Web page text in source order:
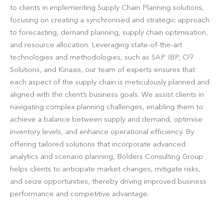
to clients in implementing Supply Chain Planning solutions,
focusing on creating a synchronised and strategic approach
to forecasting, demand planning, supply chain optimisation,
and resource allocation. Leveraging state-of-the-art
technologies and methodologies, such as SAP IBP, O9
Solutions, and Kinaxis, our team of experts ensures that
each aspect of the supply chain is meticulously planned and
aligned with the client’s business goals. We assist clients in
navigating complex planning challenges, enabling them to
achieve a balance between supply and demand, optimise
inventory levels, and enhance operational efficiency. By
offering tailored solutions that incorporate advanced
analytics and scenario planning, Bolders Consulting Group
helps clients to anticipate market changes, mitigate risks,
and seize opportunities, thereby driving improved business
performance and competitive advantage.